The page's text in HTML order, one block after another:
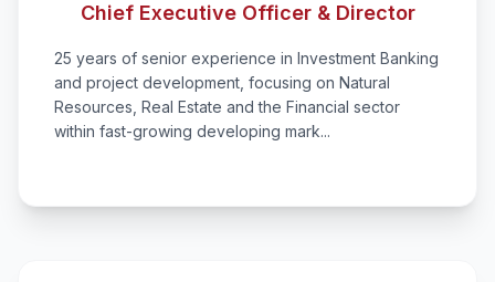
Chief Executive Officer & Director
25 years of senior experience in Investment Banking
and project development, focusing on Natural
Resources, Real Estate and the Financial sector
within fast-growing developing mark...